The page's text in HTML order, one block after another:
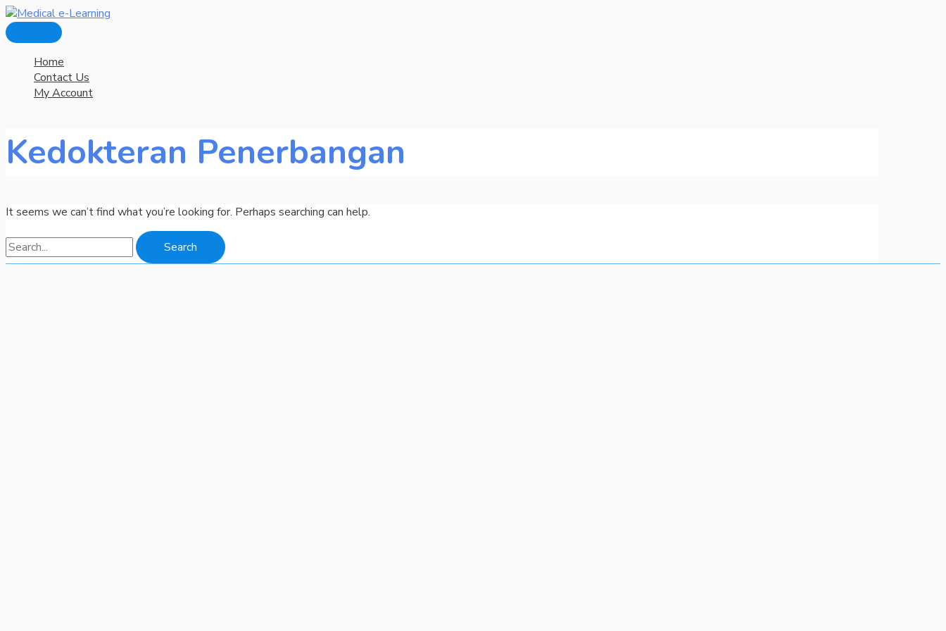
Skip
to
content
Menu
Home
Contact Us
My Account
Kedokteran Penerbangan
It seems we can’t find what you’re looking for. Perhaps searching can help.
Search
for: